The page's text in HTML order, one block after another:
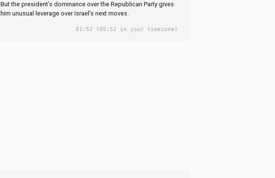
But the president’s dominance over the Republican Party gives
him unusual leverage over Israel’s next moves.
01:52 (05:52 in your timezone)